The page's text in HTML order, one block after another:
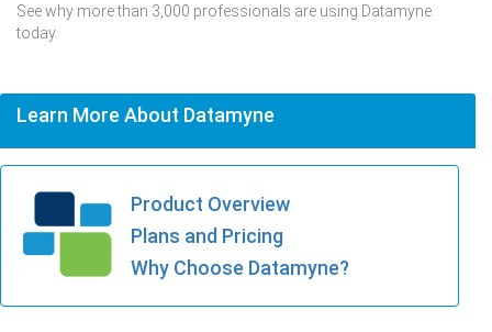
See why more than 3,000 professionals are using Datamyne
today.
Learn More About Datamyne
Product Overview
Plans and Pricing
Why Choose Datamyne?